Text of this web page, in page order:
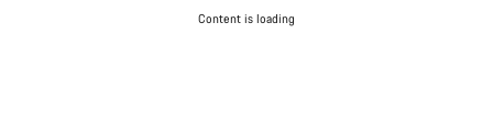
Content is loading